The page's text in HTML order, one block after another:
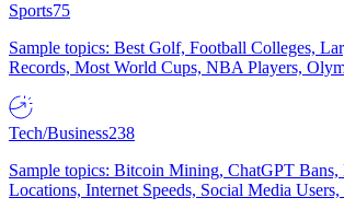
Sports75
Sample topics: Best Golf, Football Colleges,
Records, Most World Cups, NBA Players,
Tech/Business238
Sample topics: Bitcoin Mining, ChatGPT
Locations, Internet Speeds, Social Media Users,